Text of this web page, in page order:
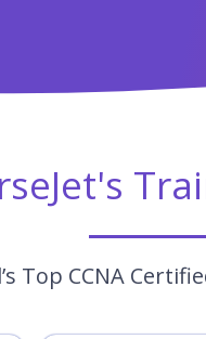
Top CCNA